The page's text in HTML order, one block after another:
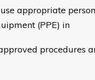
appropriate
(PPE) in
procedures